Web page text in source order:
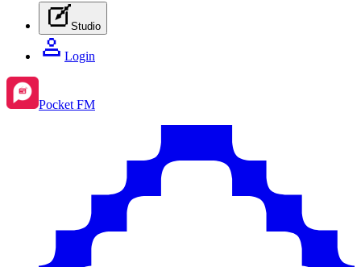
Studio
Login
Pocket FM